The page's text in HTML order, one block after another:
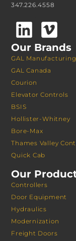
347.226.4558
Our Brands
GAL Manufacturing
GAL Canada
Courion
Elevator Controls
BSIS
Hollister-Whitney
Bore-Max
Thames Valley
Quick Cab
Our
Controllers
Door Equipment
Hydraulics
Modernization
Freight Doors